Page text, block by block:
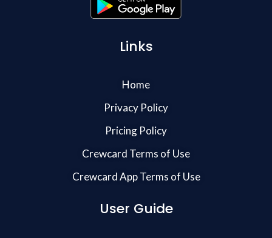
Links
Home
Privacy Policy
Pricing Policy
Crewcard Terms of Use
Crewcard App Terms of Use
User Guide